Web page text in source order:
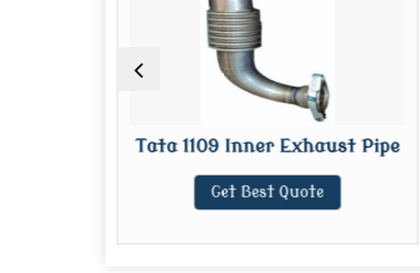
Tata 1109 Inner Exhaust Pipe
Get Best Quote